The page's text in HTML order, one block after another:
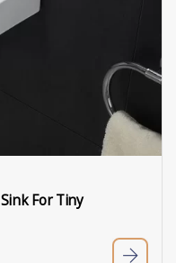
For Tiny